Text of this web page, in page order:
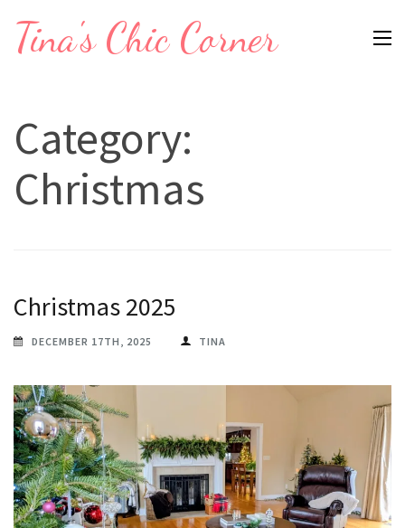
Enter)
Tina's Chic Corner
Category:
Christmas
Christmas 2025
DECEMBER 17TH, 2025 TINA